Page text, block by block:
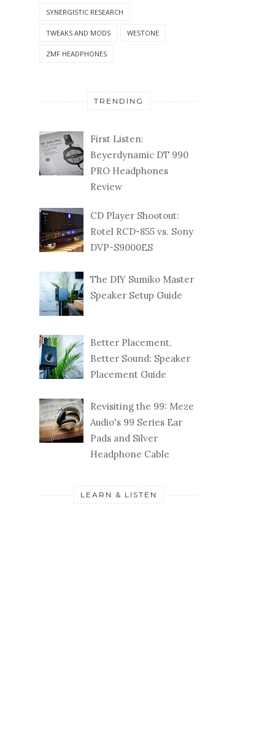
SYNERGISTIC RESEARCH
TWEAKS AND MODS WESTONE
ZMF HEADPHONES
TRENDING
First Listen:
Beyerdynamic DT 990
PRO Headphones
Review
CD Player Shootout:
Rotel RCD-855 vs. Sony
DVP-S9000ES
The DIY Sumiko Master
Speaker Setup Guide
Better Placement,
Better Sound: Speaker
Placement Guide
Revisiting the 99: Meze
Audio's 99 Series Ear
Pads and Silver
Headphone Cable
LEARN & LISTEN